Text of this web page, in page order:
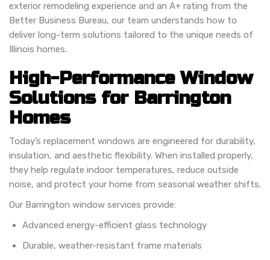
exterior remodeling experience and an A+ rating from the
Better Business Bureau, our team understands how to
deliver long-term solutions tailored to the unique needs of
Illinois homes.
High-Performance Window
Solutions for Barrington
Homes
Today’s replacement windows are engineered for durability,
insulation, and aesthetic flexibility. When installed properly,
they help regulate indoor temperatures, reduce outside
noise, and protect your home from seasonal weather shifts.
Our Barrington window services provide:
Advanced energy-efficient glass technology
Durable, weather-resistant frame materials